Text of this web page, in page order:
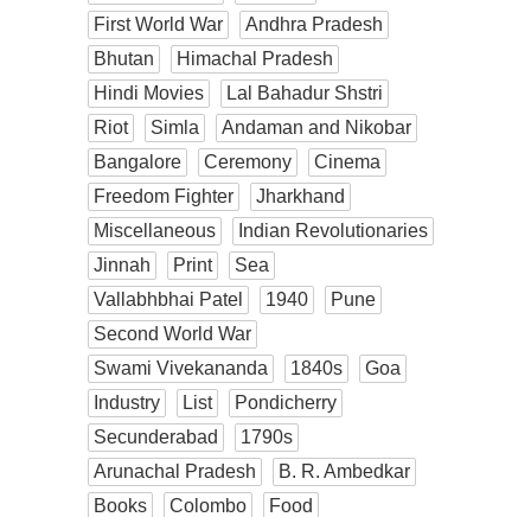
First World War
Andhra Pradesh
Bhutan
Himachal Pradesh
Hindi Movies
Lal Bahadur Shstri
Riot
Simla
Andaman and Nikobar
Bangalore
Ceremony
Cinema
Freedom Fighter
Jharkhand
Miscellaneous
Indian Revolutionaries
Jinnah
Print
Sea
Vallabhbhai Patel
1940
Pune
Second World War
Swami Vivekananda
1840s
Goa
Industry
List
Pondicherry
Secunderabad
1790s
Arunachal Pradesh
B. R. Ambedkar
Books
Colombo
Food